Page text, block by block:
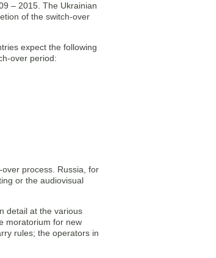
– 2015. The Ukrainian
of the switch-over
expect the following
over period:
process. Russia, for
or the audiovisual
detail at the various
moratorium for new
rules; the operators in